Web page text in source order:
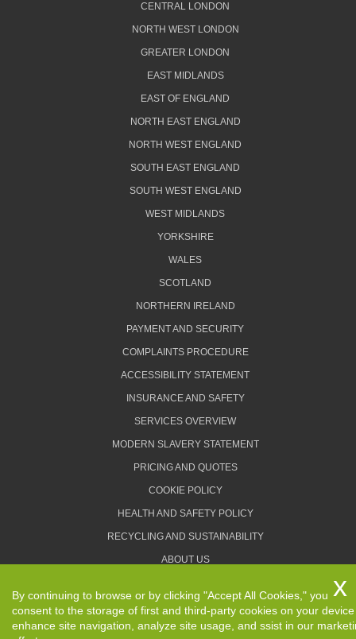
CENTRAL LONDON
NORTH WEST LONDON
GREATER LONDON
EAST MIDLANDS
EAST OF ENGLAND
NORTH EAST ENGLAND
NORTH WEST ENGLAND
SOUTH EAST ENGLAND
SOUTH WEST ENGLAND
WEST MIDLANDS
YORKSHIRE
WALES
SCOTLAND
NORTHERN IRELAND
PAYMENT AND SECURITY
COMPLAINTS PROCEDURE
ACCESSIBILITY STATEMENT
INSURANCE AND SAFETY
SERVICES OVERVIEW
MODERN SLAVERY STATEMENT
PRICING AND QUOTES
COOKIE POLICY
HEALTH AND SAFETY POLICY
RECYCLING AND SUSTAINABILITY
ABOUT US
TERMS AND CONDITIONS
By continuing to browse or by clicking "Accept All Cookies," you
consent to the storage of first and third-party cookies on your
enhance site navigation, analyze site usage, and ssist in our